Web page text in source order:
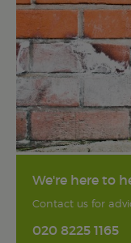
We're here to
Contact us for
020 8225 1165